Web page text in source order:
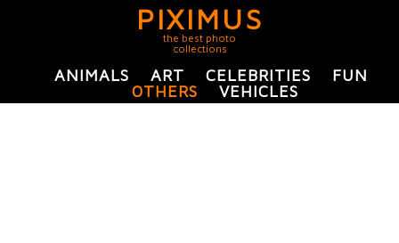
PIXIMUS
the best photo
collections
ANIMALS ART CELEBRITIES
FUN
OTHERS
VEHICLES